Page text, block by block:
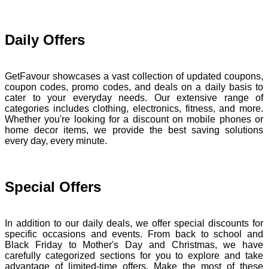
Daily Offers
GetFavour showcases a vast collection of updated coupons,
coupon codes, promo codes, and deals on a daily basis to
cater to your everyday needs. Our extensive range of
categories includes clothing, electronics, fitness, and more.
Whether you're looking for a discount on mobile phones or
home decor items, we provide the best saving solutions
every day, every minute.
Special Offers
In addition to our daily deals, we offer special discounts for
specific occasions and events. From back to school and
Black Friday to Mother's Day and Christmas, we have
carefully categorized sections for you to explore and take
advantage of limited-time offers. Make the most of these